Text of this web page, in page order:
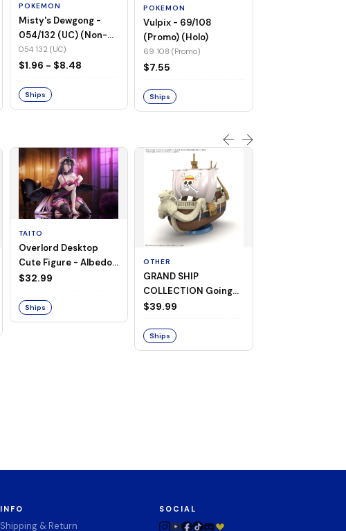
POKEMON
Misty's Dewgong -
054/132 (UC) (Non-
Foil)
054 132 (UC)
$1.96 - $8.48
Ships
POKEMON
Vulpix - 69/108
(Promo) (Holo)
69 108 (Promo)
$7.55
Ships
TAITO
Overlord Desktop
Cute Figure - Albedo
(Negligee ver.)
$32.99
Ships
OTHER
GRAND SHIP
COLLECTION Going
Merry -A Netflix
$39.99
Ships
INFO
Shipping & Return
SOCIAL